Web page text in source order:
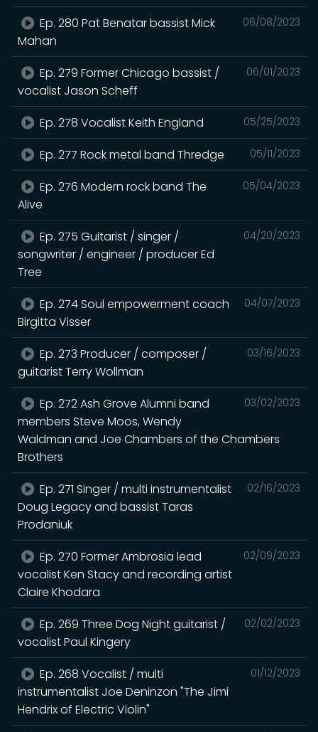
06/08/2023
Ep. 280 Pat Benatar bassist Mick
Mahan
06/01/2023
Ep. 279 Former Chicago bassist /
vocalist Jason Scheff
05/25/2023
Ep. 278 Vocalist Keith England
05/11/2023
Ep. 277 Rock metal band Thredge
05/04/2023
Ep. 276 Modern rock band The
Alive
04/20/2023
Ep. 275 Guitarist / singer /
songwriter / engineer / producer Ed
Tree
04/07/2023
Ep. 274 Soul empowerment coach
Birgitta Visser
03/16/2023
Ep. 273 Producer / composer /
guitarist Terry Wollman
03/02/2023
Ep. 272 Ash Grove Alumni band
members Steve Moos, Wendy
Waldman and Joe Chambers of the Chambers
Brothers
02/16/2023
Ep. 271 Singer / multi instrumentalist
Doug Legacy and bassist Taras
Prodaniuk
02/09/2023
Ep. 270 Former Ambrosia lead
vocalist Ken Stacy and recording artist
Claire Khodara
02/02/2023
Ep. 269 Three Dog Night guitarist /
vocalist Paul Kingery
01/12/2023
Ep. 268 Vocalist / multi
instrumentalist Joe Deninzon "The Jimi
Hendrix of Electric Violin"